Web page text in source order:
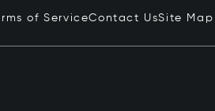
of ServiceContact UsSite Map